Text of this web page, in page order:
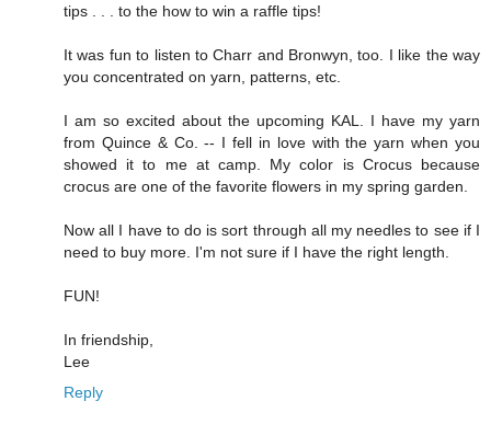
tips . . . to the how to win a raffle tips!
It was fun to listen to Charr and Bronwyn, too. I like the way
you concentrated on yarn, patterns, etc.
I am so excited about the upcoming KAL. I have my yarn
from Quince & Co. -- I fell in love with the yarn when you
showed it to me at camp. My color is Crocus because
crocus are one of the favorite flowers in my spring garden.
Now all I have to do is sort through all my needles to see if I
need to buy more. I'm not sure if I have the right length.
FUN!
In friendship,
Lee
Reply